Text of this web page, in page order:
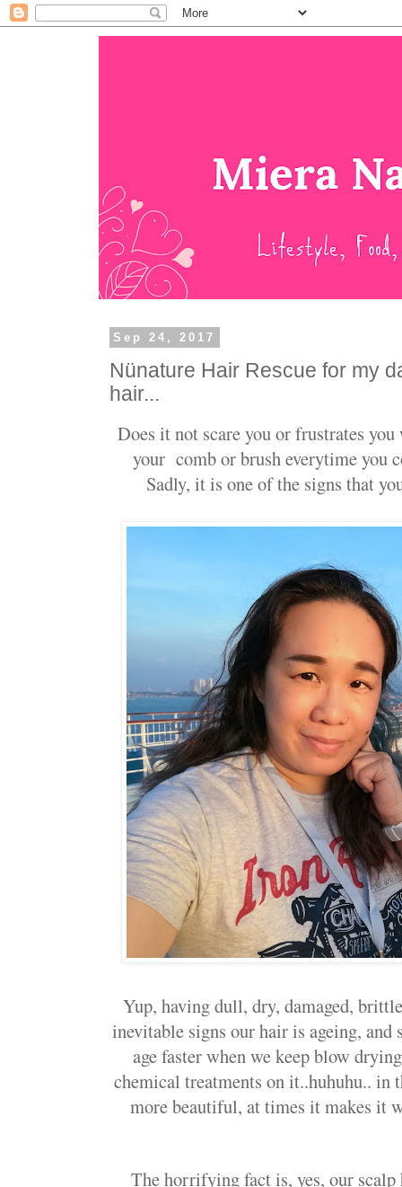
Sep 24, 2017
Nünature Hair Rescue for my
hair...
Does it not scare you or frustrates
your comb or brush everytime you
Sadly, it is one of the signs that
Yup, having dull, dry, damaged,
inevitable signs our hair is ageing,
age faster when we keep blow
chemical treatments on it..huhuhu.. in
more beautiful, at times it makes it
The horrifying fact is, yes, our scalp